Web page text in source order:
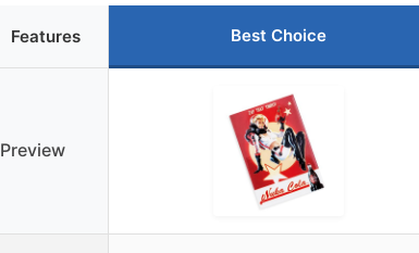
Features Best Choice
Preview